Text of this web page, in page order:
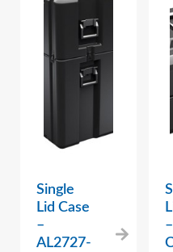
Single
Lid Case
–
AL2727-
–